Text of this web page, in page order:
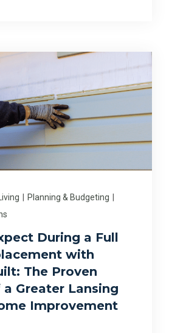
Planning & Budgeting
During a Full
with
The Proven
a Greater Lansing
Improvement